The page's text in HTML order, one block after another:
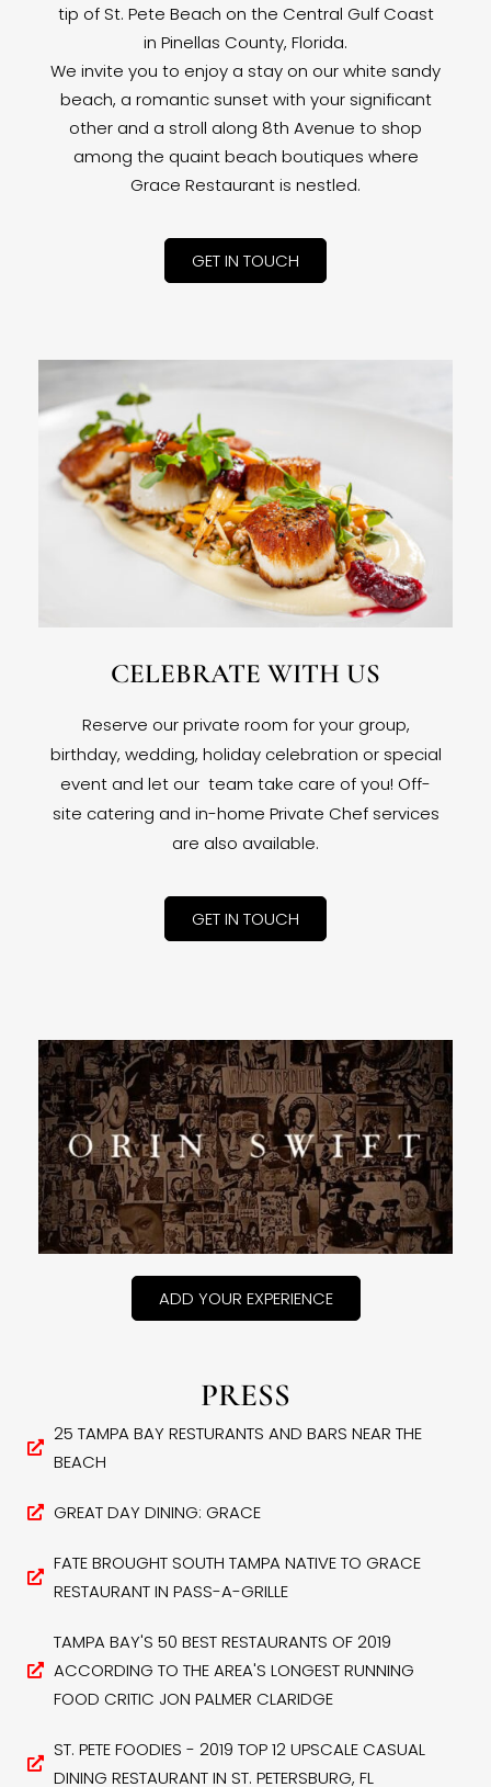
tip of St. Pete Beach on the Central Gulf Coast
in Pinellas County, Florida.
We invite you to enjoy a stay on our white sandy
beach, a romantic sunset with your significant
other and a stroll along 8th Avenue to shop
among the quaint beach boutiques where
Grace Restaurant is nestled.
GET IN TOUCH
CELEBRATE WITH US
Reserve our private room for your group,
birthday, wedding, holiday celebration or special
event and let our team take care of you! Off-
site catering and in-home Private Chef services
are also available.
GET IN TOUCH
ADD YOUR EXPERIENCE
PRESS
25 TAMPA BAY RESTURANTS AND BARS NEAR THE
BEACH
GREAT DAY DINING: GRACE
FATE BROUGHT SOUTH TAMPA NATIVE TO GRACE
RESTAURANT IN PASS-A-GRILLE
TAMPA BAY'S 50 BEST RESTAURANTS OF 2019
ACCORDING TO THE AREA'S LONGEST RUNNING
FOOD CRITIC JON PALMER CLARIDGE
ST. PETE FOODIES - 2019 TOP 12 UPSCALE CASUAL
DINING RESTAURANT IN ST. PETERSBURG, FL